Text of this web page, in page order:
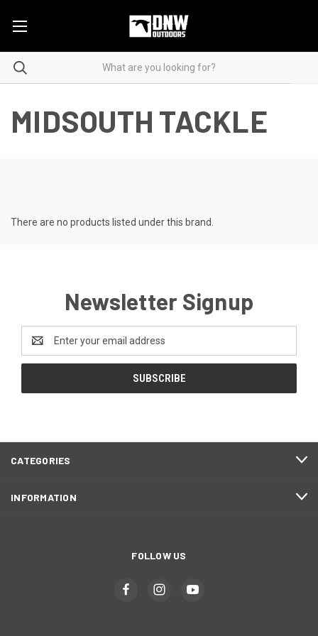
MIDSOUTH TACKLE
There are no products listed under this brand.
Newsletter Signup
Address
CATEGORIES
INFORMATION
FOLLOW US